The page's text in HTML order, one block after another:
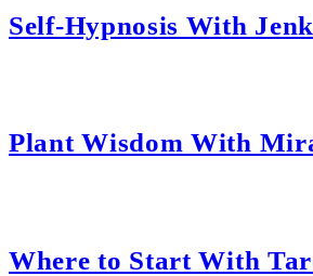
Self-Hypnosis With
Plant Wisdom With
Where to Start With